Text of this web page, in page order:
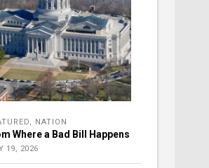
, NATION
Where a Bad Bill Happens
19, 2026